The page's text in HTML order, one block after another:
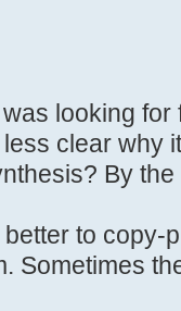
looking
clear why
By
to copy-
Sometimes